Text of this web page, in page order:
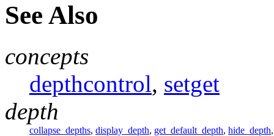
See Also
concepts
depthcontrol, setget
depth
collapse_depths, display_depth, get_default_depth, hide_depth